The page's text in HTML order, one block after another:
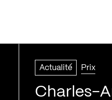
Actualité Prix
Charles-